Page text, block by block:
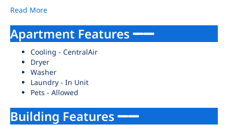
Read More
Apartment Features
Cooling - CentralAir
Dryer
Washer
Laundry - In Unit
Pets - Allowed
Building Features